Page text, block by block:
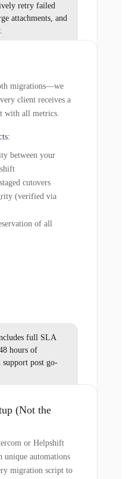
retry failed
attachments, and
migrations—we
client receives a
with all metrics.
between your
cutovers
(verified via
of all
full SLA
hours of
support post go-
(Not the
or Helpshift
automations
migration script to